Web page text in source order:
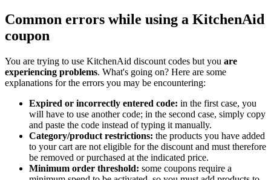
Common errors while using a KitchenAid
coupon
You are trying to use KitchenAid discount codes but you are
experiencing problems. What's going on? Here are some
explanations for the errors you may be encountering:
Expired or incorrectly entered code: in the first case, you
will have to use another code; in the second case, simply copy
and paste the code instead of typing it manually.
Category/product restrictions: the products you have added
to your cart are not eligible for the discount and must therefore
be removed or purchased at the indicated price.
Minimum order threshold: some coupons require a